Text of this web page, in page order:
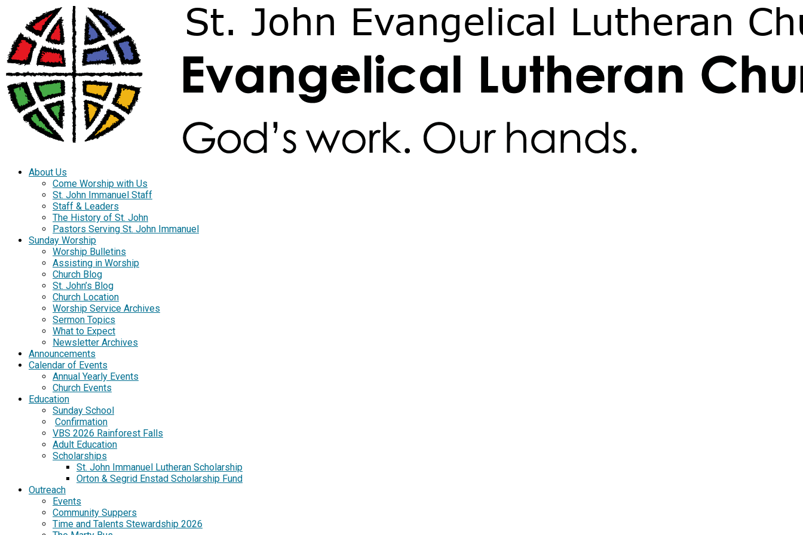
About Us
Come Worship with Us
St. John Immanuel Staff
Staff & Leaders
The History of St. John
Pastors Serving St. John Immanuel
Sunday Worship
Worship Bulletins
Assisting in Worship
Church Blog
St. John’s Blog
Church Location
Worship Service Archives
Sermon Topics
What to Expect
Newsletter Archives
Announcements
Calendar of Events
Annual Yearly Events
Church Events
Education
Sunday School
Confirmation
VBS 2026 Rainforest Falls
Adult Education
Scholarships
St. John Immanuel Lutheran Scholarship
Orton & Segrid Enstad Scholarship Fund
Outreach
Events
Community Suppers
Time and Talents Stewardship 2026